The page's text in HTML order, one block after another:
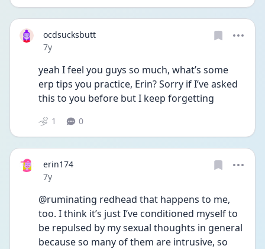
ocdsucksbutt
Date posted
7y
yeah I feel you guys so much, what’s some
erp tips you practice, Erin? Sorry if I’ve asked
this to you before but I keep forgetting
1 0
erin174
Date posted
7y
@ruminating redhead that happens to me,
too. I think it’s just I’ve conditioned myself to
be repulsed by my sexual thoughts in general
because so many of them are intrusive, so